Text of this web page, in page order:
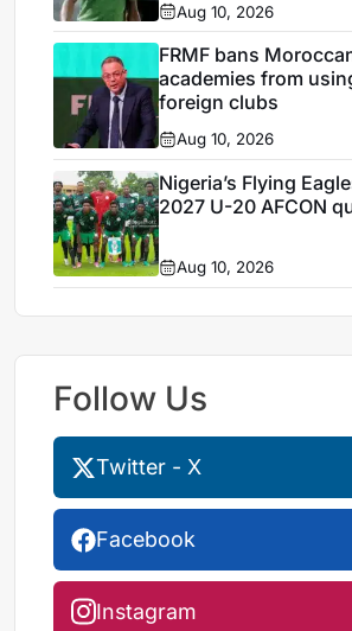
Aug 10, 2026
FRMF bans
academies from
foreign clubs
Aug 10, 2026
Nigeria’s Flying
2027 U-20 AFCON
Aug 10, 2026
Follow Us
Twitter - X
Facebook
Instagram